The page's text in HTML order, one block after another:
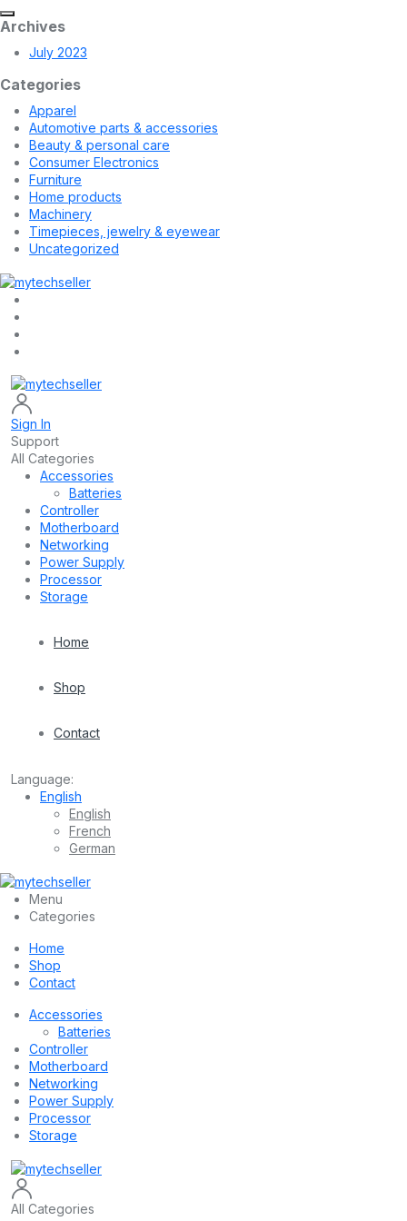
Archives
July 2023
Categories
Apparel
Automotive parts & accessories
Beauty & personal care
Consumer Electronics
Furniture
Home products
Machinery
Timepieces, jewelry & eyewear
Uncategorized
Sign In
Support
All Categories
Accessories
Batteries
Controller
Motherboard
Networking
Power Supply
Processor
Storage
Home
Shop
Contact
Language:
English
English
French
German
Menu
Categories
Home
Shop
Contact
Accessories
Batteries
Controller
Motherboard
Networking
Power Supply
Processor
Storage
All Categories